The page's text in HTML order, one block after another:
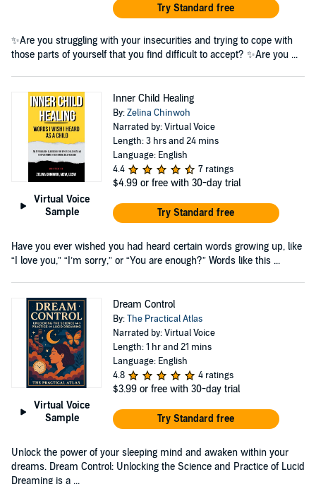
Try Standard free
✨Are you struggling with your insecurities and trying to cope with
those parts of yourself that you find difficult to accept? ✨Are you ...
Virtual Voice
Sample
Inner Child Healing
By:Zelina Chinwoh
Narrated by: Virtual Voice
Length: 3 hrs and 24 mins
Language: English
4.4
7 ratings
$4.99 or free with 30-day trial
Try Standard free
Have you ever wished you had heard certain words growing up, like
“I love you,” “I’m sorry,” or “You are enough?” Words like this ...
Virtual Voice
Sample
Dream Control
By:The Practical Atlas
Narrated by: Virtual Voice
Length: 1 hr and 21 mins
Language: English
4.8
4 ratings
$3.99 or free with 30-day trial
Try Standard free
Unlock the power of your sleeping mind and awaken within your
dreams. Dream Control: Unlocking the Science and Practice of Lucid
Dreaming is a ...